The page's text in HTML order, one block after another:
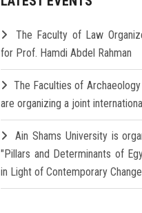
The Faculty of Law
for Prof. Hamdi Abdel Rahman
The Faculties of
are organizing a joint
Ain Shams University is
"Pillars and Determinants of
in Light of Contemporary